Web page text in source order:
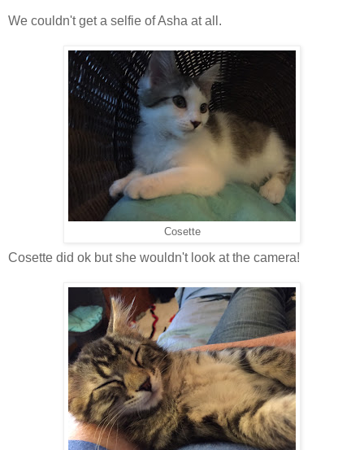
We couldn't get a selfie of Asha at all.
Cosette
Cosette did ok but she wouldn't look at the camera!